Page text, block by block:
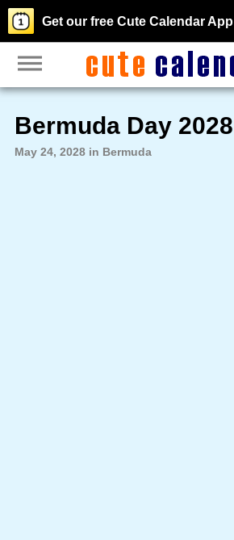
Get our free Cute Calendar App
Bermuda Day 2028
May 24, 2028 in Bermuda